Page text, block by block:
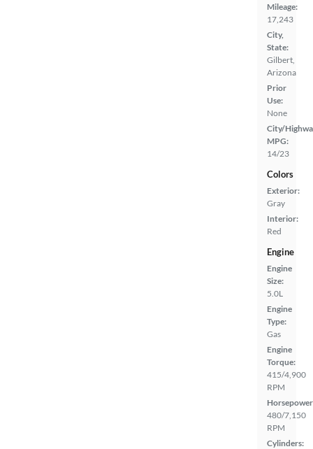
Mileage:
17,243
City,
State:
Gilbert,
Arizona
Prior
Use:
None
City/
MPG:
14/23
Colors
Exterior:
Gray
Interior:
Red
Engine
Engine
Size:
5.0L
Engine
Type:
Gas
Engine
Torque:
415/4,900
RPM
480/7,150
RPM
Cylinders: